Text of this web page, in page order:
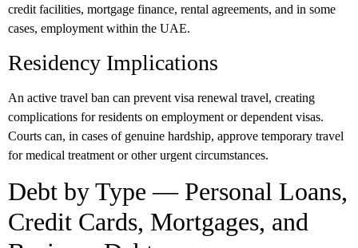
credit facilities, mortgage finance, rental agreements, and in some
cases, employment within the UAE.
Residency Implications
An active travel ban can prevent visa renewal travel, creating
complications for residents on employment or dependent visas.
Courts can, in cases of genuine hardship, approve temporary travel
for medical treatment or other urgent circumstances.
Debt by Type — Personal Loans,
Credit Cards, Mortgages, and